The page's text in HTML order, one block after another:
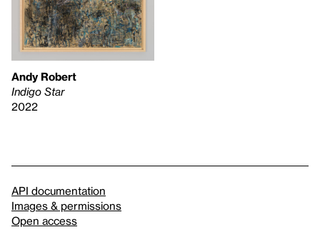
Andy Robert
Indigo Star
2022
API documentation
Images & permissions
Open access